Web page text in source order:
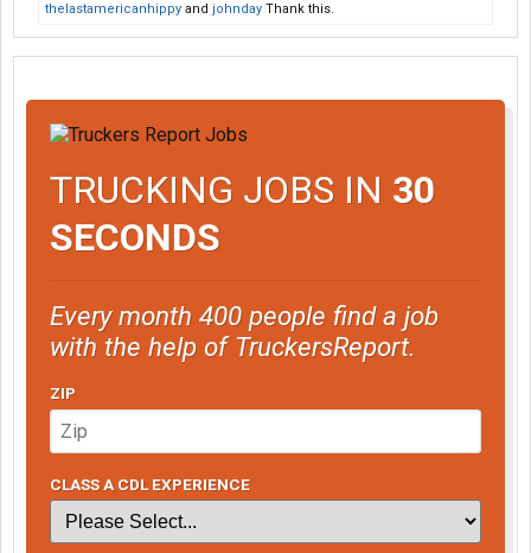
thelastamericanhippy and johnday Thank this.
TRUCKING JOBS IN 30
SECONDS
Every month 400 people find a job
with the help of TruckersReport.
ZIP
CLASS A CDL EXPERIENCE